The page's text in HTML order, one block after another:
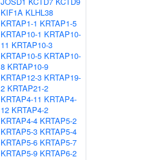
KIF1A KLHL38
KRTAP1-1 KRTAP1-5
KRTAP10-1 KRTAP10-
11 KRTAP10-3
KRTAP10-5 KRTAP10-
8 KRTAP10-9
KRTAP12-3 KRTAP19-
2 KRTAP21-2
KRTAP4-11 KRTAP4-
12 KRTAP4-2
KRTAP4-4 KRTAP5-2
KRTAP5-3 KRTAP5-4
KRTAP5-6 KRTAP5-7
KRTAP5-9 KRTAP6-2